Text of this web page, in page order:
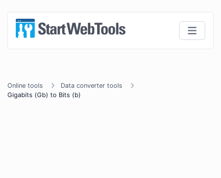
Online tools
Data converter tools
Gigabits (Gb) to Bits (b)